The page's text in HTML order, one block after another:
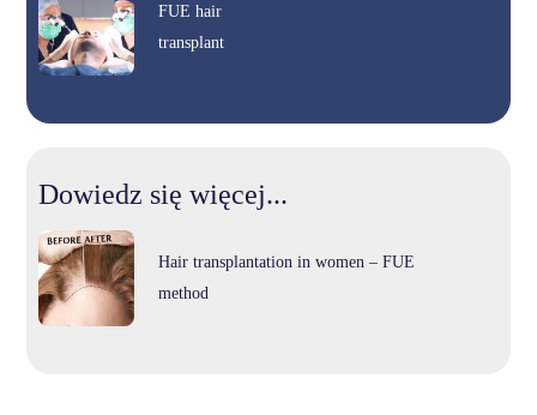
FUE hair
transplant
Dowiedz się więcej...
Hair transplantation in women – FUE
method